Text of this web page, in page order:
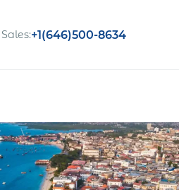
Global Employment
Opportunities to grow
with us
Sales:+1(646)500-8634